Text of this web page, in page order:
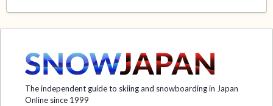
The independent guide to skiing and snowboarding in Japan
Online since 1999